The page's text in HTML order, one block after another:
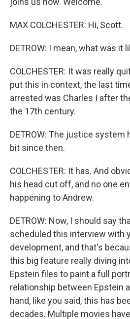
MAX COLCHESTER: Hi, Scott.
DETROW: I mean, what was it
COLCHESTER: It was really
put this in context, the last
arrested was Charles I after
the 17th century.
DETROW: The justice system
bit since then.
COLCHESTER: It has. And
his head cut off, and no one
happening to Andrew.
DETROW: Now, I should say
scheduled this interview with
development, and that's
this big feature really diving
Epstein files to paint a full
relationship between Epstein
hand, like you said, this has
decades. Multiple movies